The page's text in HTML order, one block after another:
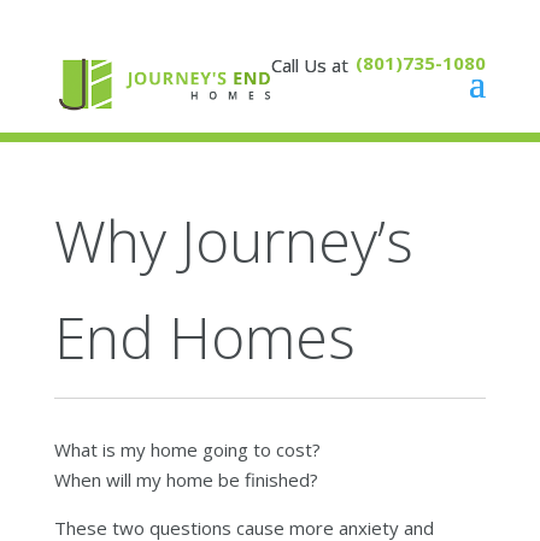
(801)735-1080
Why Journey’s
End Homes
What is my home going to cost?
When will my home be finished?
These two questions cause more anxiety and